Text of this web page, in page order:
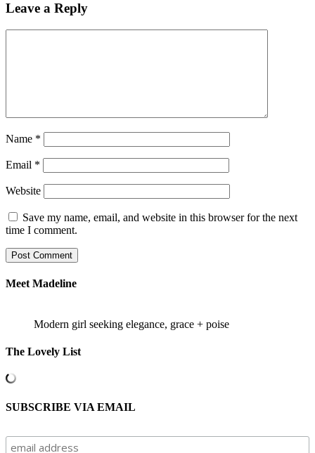
Leave a Reply
Name *
Email *
Website
Save my name, email, and website in this browser for the next
time I comment.
Meet Madeline
Modern girl seeking elegance, grace + poise
The Lovely List
SUBSCRIBE VIA EMAIL